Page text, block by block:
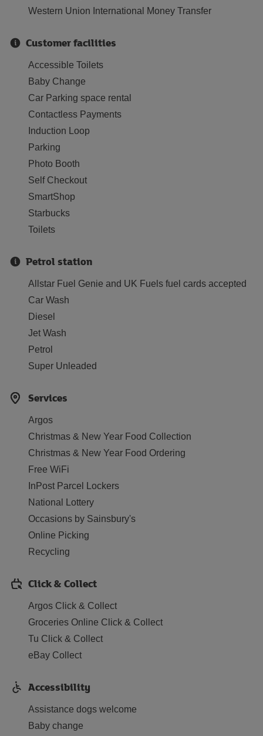
Western Union International Money Transfer
Customer facilities
Accessible Toilets
Baby Change
Car Parking space rental
Contactless Payments
Induction Loop
Parking
Photo Booth
Self Checkout
SmartShop
Starbucks
Toilets
Petrol station
Allstar Fuel Genie and UK Fuels fuel cards accepted
Car Wash
Diesel
Jet Wash
Petrol
Super Unleaded
Services
Argos
Christmas & New Year Food Collection
Christmas & New Year Food Ordering
Free WiFi
InPost Parcel Lockers
National Lottery
Occasions by Sainsbury's
Online Picking
Recycling
Click & Collect
Argos Click & Collect
Groceries Online Click & Collect
Tu Click & Collect
eBay Collect
Accessibility
Assistance dogs welcome
Baby change